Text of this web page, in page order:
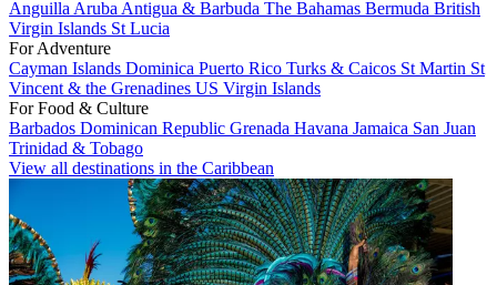
Anguilla Aruba Antigua & Barbuda The Bahamas Bermuda British
Virgin Islands St Lucia
For Adventure
Cayman Islands Dominica Puerto Rico Turks & Caicos St Martin St
Vincent & the Grenadines US Virgin Islands
For Food & Culture
Barbados Dominican Republic Grenada Havana Jamaica San Juan
Trinidad & Tobago
View all destinations in the Caribbean